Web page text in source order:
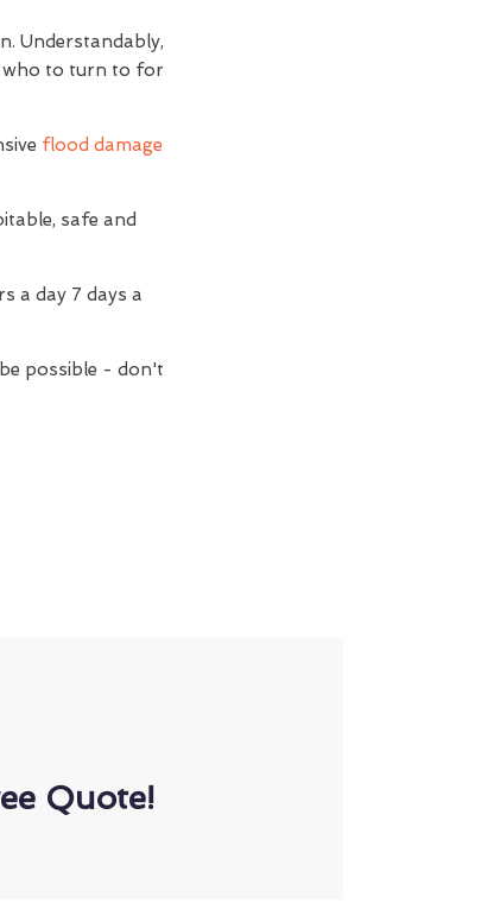
Understandably,
who to turn to for
flood damage
safe and
a day 7 days a
possible - don't
Quote!